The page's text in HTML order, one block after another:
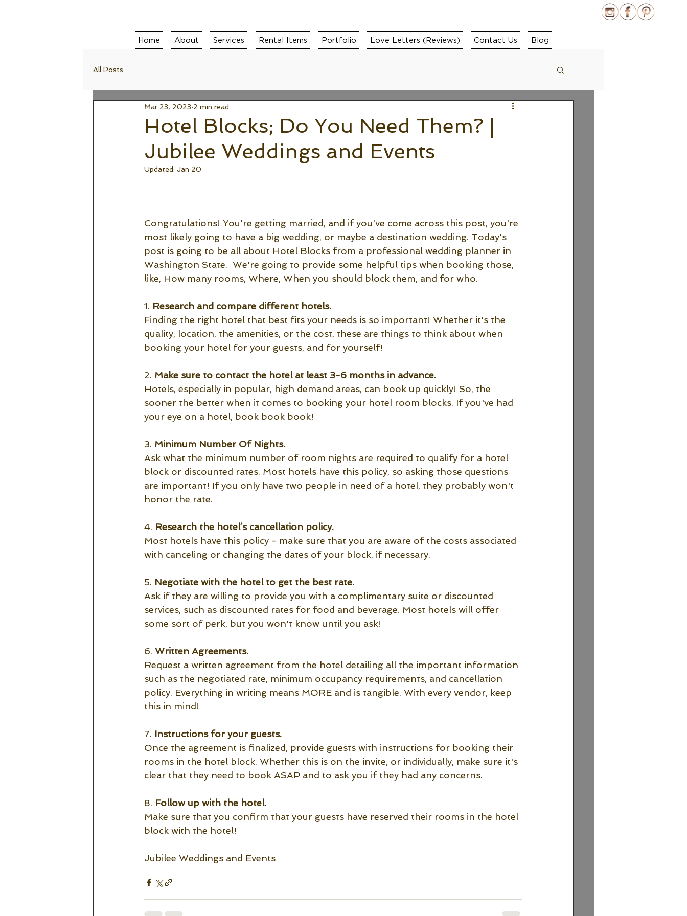
Home About Services Rental Items Portfolio Love Letters (Reviews) Contact Us Blog
All Posts
Hotel Blocks; Do You Need Them? |
Jubilee Weddings and Events
Mar 23, 2023 2 min read
Updated: Jan 20
Congratulations! You're getting married, and if you've come across this post, you're
most likely going to have a big wedding, or maybe a destination wedding. Today's
post is going to be all about Hotel Blocks from a professional wedding planner in
Washington State.  We're going to provide some helpful tips when booking those,
like, How many rooms, Where, When you should block them, and for who.
1. Research and compare different hotels.
Finding the right hotel that best fits your needs is so important! Whether it's the
quality, location, the amenities, or the cost, these are things to think about when
booking your hotel for your guests, and for yourself!
2. Make sure to contact the hotel at least 3-6 months in advance.
Hotels, especially in popular, high demand areas, can book up quickly! So, the
sooner the better when it comes to booking your hotel room blocks. If you've had
your eye on a hotel, book book book!
3. Minimum Number Of Nights.
Ask what the minimum number of room nights are required to qualify for a hotel
block or discounted rates. Most hotels have this policy, so asking those questions
are important! If you only have two people in need of a hotel, they probably won't
honor the rate.
4. Research the hotel’s cancellation policy.
Most hotels have this policy - make sure that you are aware of the costs associated
with canceling or changing the dates of your block, if necessary.
5. Negotiate with the hotel to get the best rate.
Ask if they are willing to provide you with a complimentary suite or discounted
services, such as discounted rates for food and beverage. Most hotels will offer
some sort of perk, but you won't know until you ask!
6. Written Agreements.
Request a written agreement from the hotel detailing all the important information
such as the negotiated rate, minimum occupancy requirements, and cancellation
policy. Everything in writing means MORE and is tangible. With every vendor, keep
this in mind!
7. Instructions for your guests.
Once the agreement is finalized, provide guests with instructions for booking their
rooms in the hotel block. Whether this is on the invite, or individually, make sure it's
clear that they need to book ASAP and to ask you if they had any concerns.
8. Follow up with the hotel.
Make sure that you confirm that your guests have reserved their rooms in the hotel
block with the hotel!
Jubilee Weddings and Events